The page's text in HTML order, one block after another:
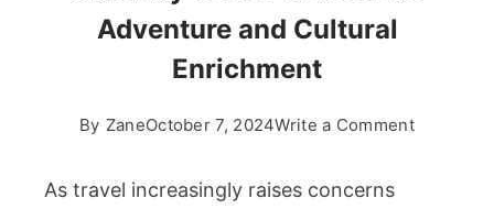
Adventure and Cultural
Enrichment
By ZaneOctober 7, 2024Write a Commenton
As travel increasingly raises concerns